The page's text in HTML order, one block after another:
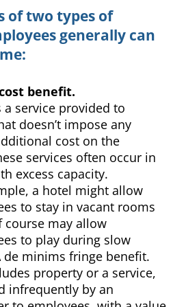
of two types of
generally can
benefit.
a service provided to
doesn’t impose any
onal cost on the
services often occur in
excess capacity.
a hotel might allow
to stay in vacant rooms
course may allow
to play during slow
de minims fringe benefit.
property or a service,
infrequently by an